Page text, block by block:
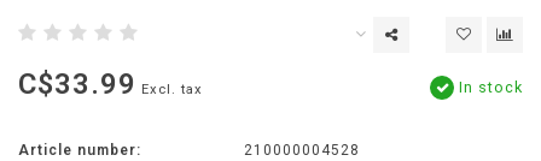
C$33.99 Excl. tax In stock
Article number:
210000004528